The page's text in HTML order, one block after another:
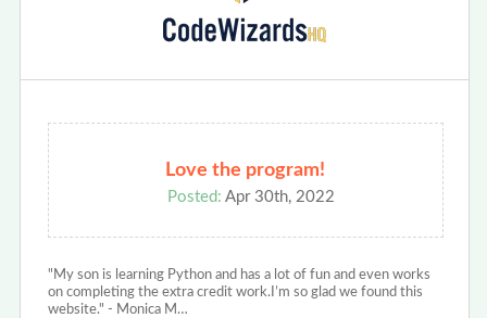
Love the program!
Posted: Apr 30th, 2022
"My son is learning Python and has a lot of fun and even works
on completing the extra credit work.I’m so glad we found this
website." - Monica M…